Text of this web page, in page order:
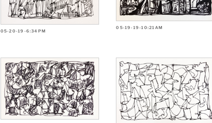
05-20-19-6:34PM
05-19-19-10:21AM